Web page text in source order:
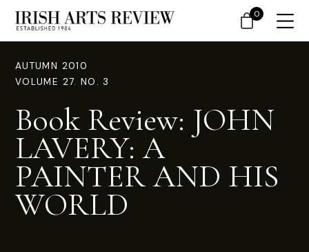
AUTUMN 2010
VOLUME 27. NO. 3
Book Review: JOHN
LAVERY: A
PAINTER AND HIS
WORLD
0